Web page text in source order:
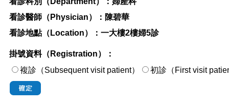
看診醫師（Physician）： 陳碧華
看診地點（Location）： 一大樓2樓婦5診
掛號資料（Registration）：
複診（Subsequent visit patient）
初診（First visit